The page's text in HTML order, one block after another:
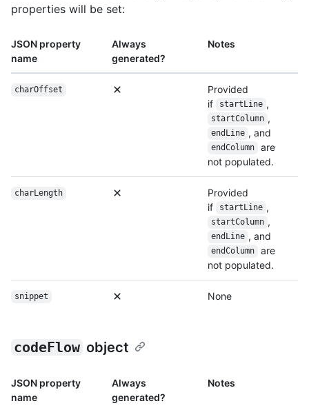
properties will be set:
JSON property
name
Always
generated?
Notes
charOffset
Provided
if
startLine ,
startColumn ,
endLine , and
endColumn
are
not populated.
charLength
Provided
if
startLine ,
startColumn ,
endLine , and
endColumn
are
not populated.
snippet None
codeFlow object
JSON property
name
Always
generated?
Notes